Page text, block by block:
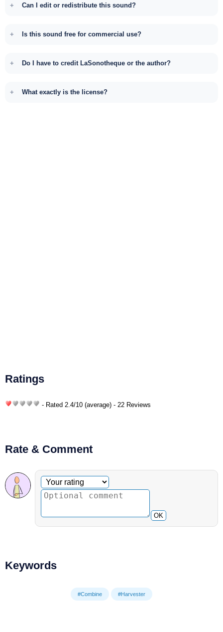
Can I edit or redistribute this sound?
Is this sound free for commercial use?
Do I have to credit LaSonotheque or the author?
What exactly is the license?
Ratings
- Rated 2.4/10 (average) - 22 Reviews
Rate & Comment
Optional comment
Your rating
OK
Keywords
#Combine #Harvester